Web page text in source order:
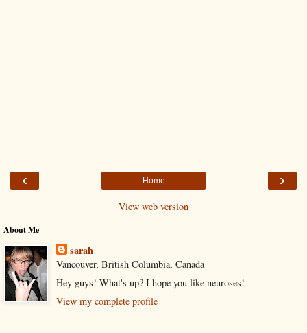
‹ ›
Home
View web version
About Me
sarah
Vancouver, British Columbia, Canada
Hey guys! What's up? I hope you like neuroses!
View my complete profile